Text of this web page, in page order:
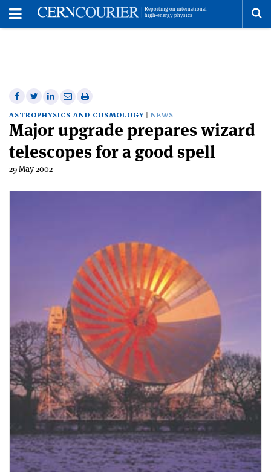
Share
on
Facebook
Share
on
Twitter
Share
on
Linkedin
Share
via
email
Print
this
article
ASTROPHYSICS AND COSMOLOGY NEWS
Major upgrade prepares wizard
telescopes for a good spell
29 May 2002